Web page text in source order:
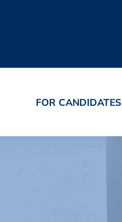
FOR CANDIDATES